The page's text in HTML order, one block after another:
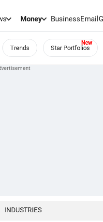
Money BusinessEmail
Trends Star Portfolios
INDUSTRIES